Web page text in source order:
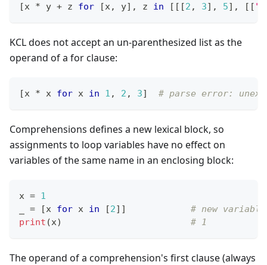
[x * y + z for [x, y] , z in [ [ [2 , 3] , 5] , [ [
KCL does not accept an un-parenthesized list as the
operand of a for clause:
[x * x for x in 1 , 2 , 3] # parse error:
Comprehensions defines a new lexical block, so
assignments to loop variables have no effect on
variables of the same name in an enclosing block:
x = 1
= [x for x in [2] ]
# new
print (x) # 1
The operand of a comprehension's first clause (always